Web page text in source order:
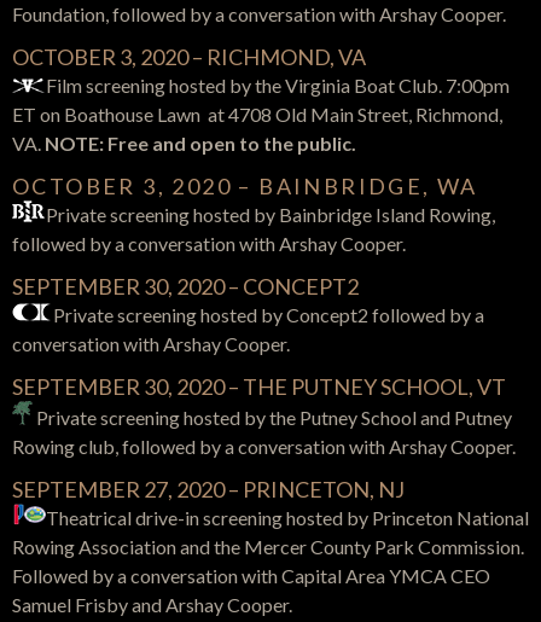
Foundation, followed by a conversation with Arshay Cooper.
OCTOBER 3, 2020 – RICHMOND, VA
Film screening hosted by the Virginia Boat Club. 7:00pm
ET on Boathouse Lawn at 4708 Old Main Street, Richmond,
VA. NOTE: Free and open to the public.
OCTOBER 3, 2020 – BAINBRIDGE, WA
Private screening hosted by Bainbridge Island Rowing,
followed by a conversation with Arshay Cooper.
SEPTEMBER 30, 2020 – CONCEPT2
Private screening hosted by Concept2 followed by a
conversation with Arshay Cooper.
SEPTEMBER 30, 2020 – THE PUTNEY SCHOOL, VT
Private screening hosted by the Putney School and Putney
Rowing club, followed by a conversation with Arshay Cooper.
SEPTEMBER 27, 2020 – PRINCETON, NJ
Theatrical drive-in screening hosted by Princeton National
Rowing Association and the Mercer County Park Commission.
Followed by a conversation with Capital Area YMCA CEO
Samuel Frisby and Arshay Cooper.